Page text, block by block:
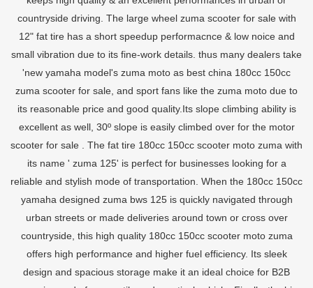
countryside driving. The large wheel zuma scooter for sale with
12" fat tire has a short speedup performacnce & low noice and
small vibration due to its fine-work details. thus many dealers take
'new yamaha model's zuma moto as best china 180cc 150cc
zuma scooter for sale, and sport fans like the zuma moto due to
its reasonable price and good quality.Its slope climbing ability is
excellent as well, 30º slope is easily climbed over for the motor
scooter for sale . The fat tire 180cc 150cc scooter moto zuma with
its name ' zuma 125' is perfect for businesses looking for a
reliable and stylish mode of transportation. When the 180cc 150cc
yamaha designed zuma bws 125 is quickly navigated through
urban streets or made deliveries around town or cross over
countryside, this high quality 180cc 150cc scooter moto zuma
offers high performance and higher fuel efficiency. Its sleek
design and spacious storage make it an ideal choice for B2B